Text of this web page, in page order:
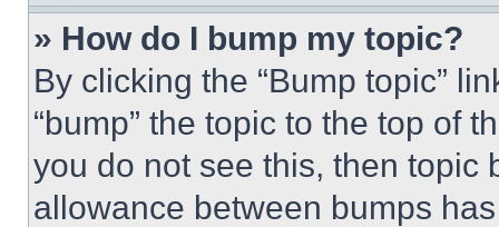
» How do I bump my topic?
By clicking the “Bump topic”
“bump” the topic to the top of
you do not see this, then topic
allowance between bumps